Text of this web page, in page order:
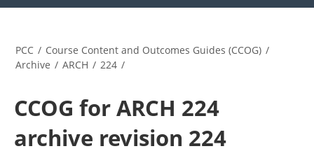
PCC / Course Content and Outcomes Guides (CCOG) /
Archive / ARCH / 224 /
CCOG for ARCH 224
archive revision 224